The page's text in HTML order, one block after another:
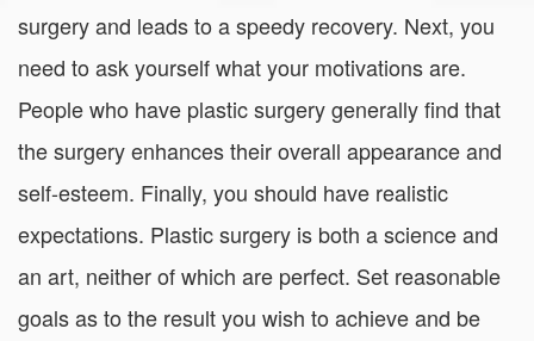
surgery and leads to a speedy recovery. Next, you
need to ask yourself what your motivations are.
People who have plastic surgery generally find that
the surgery enhances their overall appearance and
self-esteem. Finally, you should have realistic
expectations. Plastic surgery is both a science and
an art, neither of which are perfect. Set reasonable
goals as to the result you wish to achieve and be